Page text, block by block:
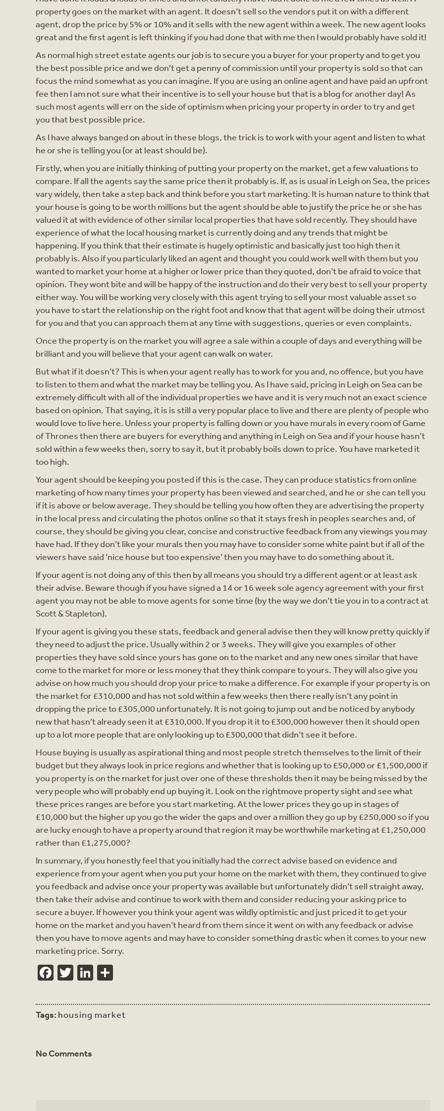
property goes on the market with an agent. It doesn’t sell so the vendors put it on with a different
agent, drop the price by 5% or 10% and it sells with the new agent within a week. The new agent looks
great and the first agent is left thinking if you had done that with me then I would probably have sold it!
As normal high street estate agents our job is to secure you a buyer for your property and to get you
the best possible price and we don’t get a penny of commission until your property is sold so that can
focus the mind somewhat as you can imagine. If you are using an online agent and have paid an upfront
fee then I am not sure what their incentive is to sell your house but that is a blog for another day! As
such most agents will err on the side of optimism when pricing your property in order to try and get
you that best possible price.
As I have always banged on about in these blogs, the trick is to work with your agent and listen to what
he or she is telling you (or at least should be).
Firstly, when you are initially thinking of putting your property on the market, get a few valuations to
compare. If all the agents say the same price then it probably is. If, as is usual in Leigh on Sea, the prices
vary widely, then take a step back and think before you start marketing. It is human nature to think that
your house is going to be worth millions but the agent should be able to justify the price he or she has
valued it at with evidence of other similar local properties that have sold recently. They should have
experience of what the local housing market is currently doing and any trends that might be
happening. If you think that their estimate is hugely optimistic and basically just too high then it
probably is. Also if you particularly liked an agent and thought you could work well with them but you
wanted to market your home at a higher or lower price than they quoted, don’t be afraid to voice that
opinion. They wont bite and will be happy of the instruction and do their very best to sell your property
either way. You will be working very closely with this agent trying to sell your most valuable asset so
you have to start the relationship on the right foot and know that that agent will be doing their utmost
for you and that you can approach them at any time with suggestions, queries or even complaints.
Once the property is on the market you will agree a sale within a couple of days and everything will be
brilliant and you will believe that your agent can walk on water.
But what if it doesn’t? This is when your agent really has to work for you and, no offence, but you have
to listen to them and what the market may be telling you. As I have said, pricing in Leigh on Sea can be
extremely difficult with all of the individual properties we have and it is very much not an exact science
based on opinion. That saying, it is is still a very popular place to live and there are plenty of people who
would love to live here. Unless your property is falling down or you have murals in every room of Game
of Thrones then there are buyers for everything and anything in Leigh on Sea and if your house hasn’t
sold within a few weeks then, sorry to say it, but it probably boils down to price. You have marketed it
too high.
Your agent should be keeping you posted if this is the case. They can produce statistics from online
marketing of how many times your property has been viewed and searched, and he or she can tell you
if it is above or below average. They should be telling you how often they are advertising the property
in the local press and circulating the photos online so that it stays fresh in peoples searches and, of
course, they should be giving you clear, concise and constructive feedback from any viewings you may
have had. If they don’t like your murals then you may have to consider some white paint but if all of the
viewers have said ‘nice house but too expensive’ then you may have to do something about it.
If your agent is not doing any of this then by all means you should try a different agent or at least ask
their advise. Beware though if you have signed a 14 or 16 week sole agency agreement with your first
agent you may not be able to move agents for some time (by the way we don’t tie you in to a contract at
Scott & Stapleton).
If your agent is giving you these stats, feedback and general advise then they will know pretty quickly if
they need to adjust the price. Usually within 2 or 3 weeks. They will give you examples of other
properties they have sold since yours has gone on to the market and any new ones similar that have
come to the market for more or less money that they think compare to yours. They will also give you
advise on how much you should drop your price to make a difference. For example if your property is on
the market for £310,000 and has not sold within a few weeks then there really isn’t any point in
dropping the price to £305,000 unfortunately. It is not going to jump out and be noticed by anybody
new that hasn’t already seen it at £310,000. If you drop it it to £300,000 however then it should open
up to a lot more people that are only looking up to £300,000 that didn’t see it before.
House buying is usually as aspirational thing and most people stretch themselves to the limit of their
budget but they always look in price regions and whether that is looking up to £50,000 or £1,500,000 if
you property is on the market for just over one of these thresholds then it may be being missed by the
very people who will probably end up buying it. Look on the rightmove property sight and see what
these prices ranges are before you start marketing. At the lower prices they go up in stages of
£10,000 but the higher up you go the wider the gaps and over a million they go up by £250,000 so if you
are lucky enough to have a property around that region it may be worthwhile marketing at £1,250,000
rather than £1,275,000?
In summary, if you honestly feel that you initially had the correct advise based on evidence and
experience from your agent when you put your home on the market with them, they continued to give
you feedback and advise once your property was available but unfortunately didn’t sell straight away,
then take their advise and continue to work with them and consider reducing your asking price to
secure a buyer. If however you think your agent was wildly optimistic and just priced it to get your
home on the market and you haven’t heard from them since it went on with any feedback or advise
then you have to move agents and may have to consider something drastic when it comes to your new
marketing price. Sorry.
Facebook
TwitterLinkedIn
Tags: housing market
No Comments